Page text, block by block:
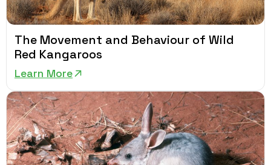
The Movement and Behaviour of Wild
Red Kangaroos
Learn More